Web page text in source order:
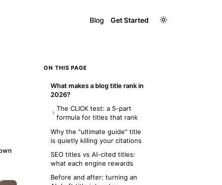
Blog Get Started
ON THIS PAGE
What makes a blog title rank in
2026?
The CLICK test: a 5-part
formula for titles that rank
C — Clear keyword in the first
5 words
L — Length: 30 to 60
characters
I — Intent match: answer the
exact question
Why the "ultimate guide" title
is quietly killing your citations
SEO titles vs AI-cited titles:
what each engine rewards
Before and after: turning an